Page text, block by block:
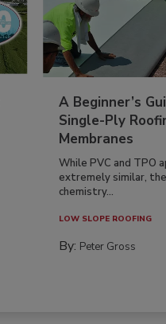
A Beginner’s
Single-Ply
Membranes
While PVC and TPO
extremely similar, the
chemistry...
LOW SLOPE ROOFING
By: Peter Gross